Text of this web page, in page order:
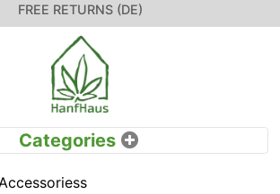
FREE RETURNS (DE)